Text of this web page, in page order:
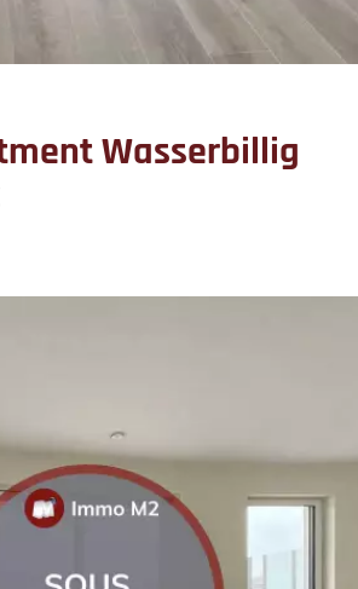
Wasserbillig